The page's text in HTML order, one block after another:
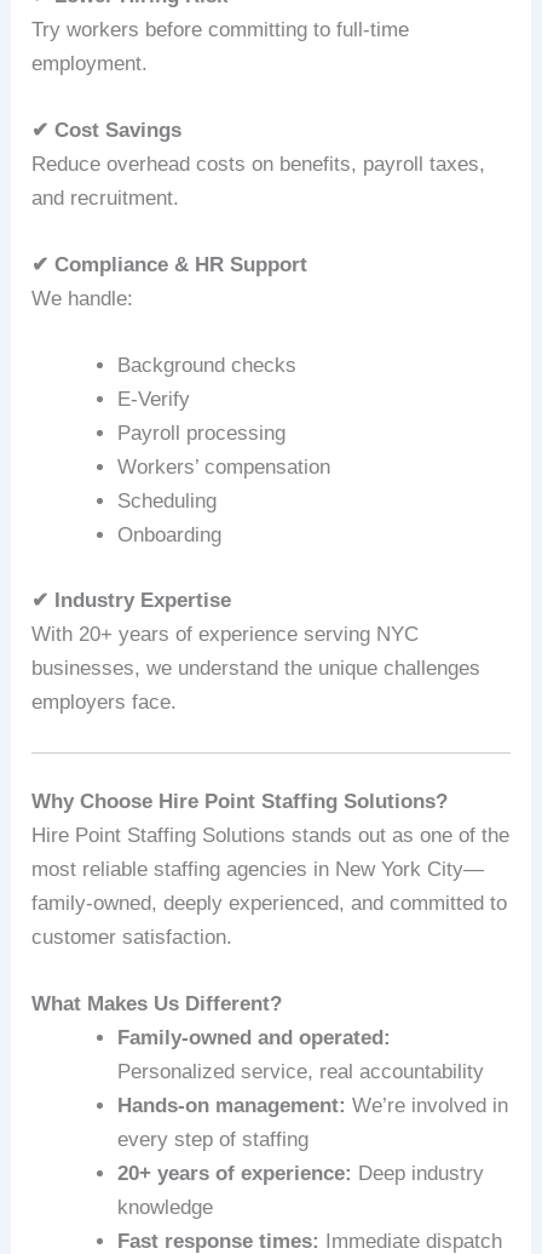
Try workers before committing to full-time
employment.
✔ Cost Savings
Reduce overhead costs on benefits, payroll taxes,
and recruitment.
✔ Compliance & HR Support
We handle:
Background checks
E‑Verify
Payroll processing
Workers’ compensation
Scheduling
Onboarding
✔ Industry Expertise
With 20+ years of experience serving NYC
businesses, we understand the unique challenges
employers face.
Why Choose Hire Point Staffing Solutions?
Hire Point Staffing Solutions stands out as one of the
most reliable staffing agencies in New York City—
family-owned, deeply experienced, and committed to
customer satisfaction.
What Makes Us Different?
Family-owned and operated:
Personalized service, real accountability
Hands-on management: We’re involved in
every step of staffing
20+ years of experience: Deep industry
knowledge
Fast response times: Immediate dispatch